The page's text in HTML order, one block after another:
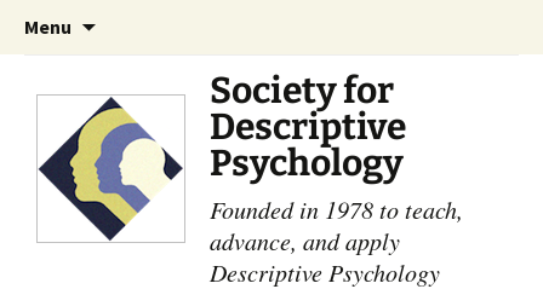
Menu
Society for
Descriptive
Psychology
Founded in 1978 to teach,
advance, and apply
Descriptive Psychology